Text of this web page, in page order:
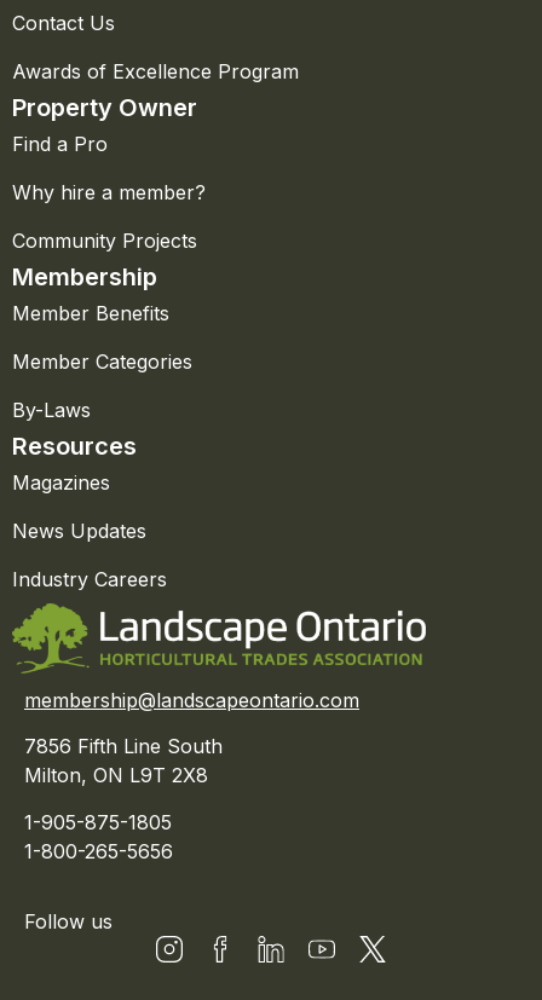
Contact Us
Awards of Excellence Program
Property Owner
Find a Pro
Why hire a member?
Community Projects
Membership
Member Benefits
Member Categories
By-Laws
Resources
Magazines
News Updates
Industry Careers
membership@landscapeontario.com
7856 Fifth Line South
Milton, ON L9T 2X8
1-905-875-1805
1-800-265-5656
Follow us